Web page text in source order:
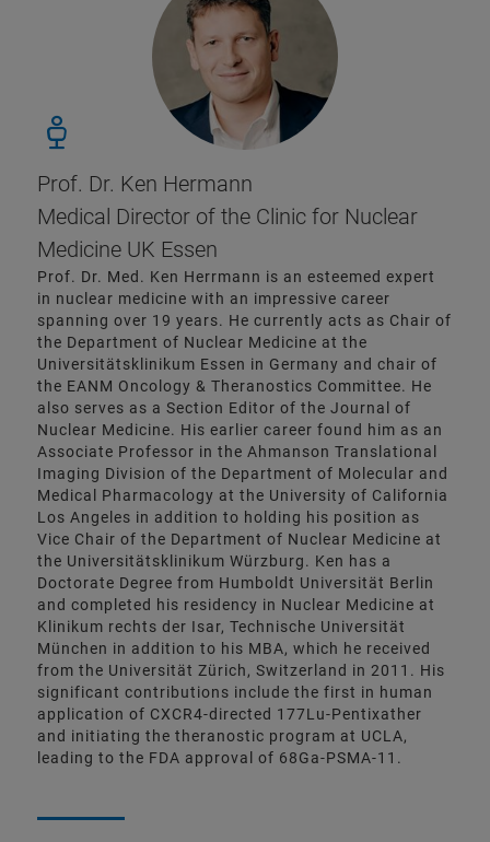
Prof. Dr. Ken Hermann
Medical Director of the Clinic for Nuclear
Medicine UK Essen
Prof. Dr. Med. Ken Herrmann is an esteemed expert
in nuclear medicine with an impressive career
spanning over 19 years. He currently acts as Chair of
the Department of Nuclear Medicine at the
Universitätsklinikum Essen in Germany and chair of
the EANM Oncology & Theranostics Committee. He
also serves as a Section Editor of the Journal of
Nuclear Medicine. His earlier career found him as an
Associate Professor in the Ahmanson Translational
Imaging Division of the Department of Molecular and
Medical Pharmacology at the University of California
Los Angeles in addition to holding his position as
Vice Chair of the Department of Nuclear Medicine at
the Universitätsklinikum Würzburg. Ken has a
Doctorate Degree from Humboldt Universität Berlin
and completed his residency in Nuclear Medicine at
Klinikum rechts der Isar, Technische Universität
München in addition to his MBA, which he received
from the Universität Zürich, Switzerland in 2011. His
significant contributions include the first in human
application of CXCR4-directed 177Lu-Pentixather
and initiating the theranostic program at UCLA,
leading to the FDA approval of 68Ga-PSMA-11.